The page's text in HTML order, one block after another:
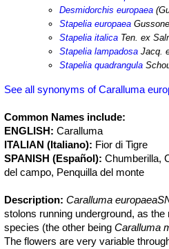
Desmidorchis europaea
Stapelia europaea
Stapelia italica Ten. ex
Stapelia lampadosa Jacq.
Stapelia quadrangula
See all synonyms of Caralluma
Common Names include:
ENGLISH: Caralluma
ITALIAN (Italiano): Fior di Tigre
SPANISH (Español): Chumberilla,
del campo, Penquilla del monte
Description: Caralluma
stolons running underground, as
species (the other beingCaralluma
The flowers are very variable